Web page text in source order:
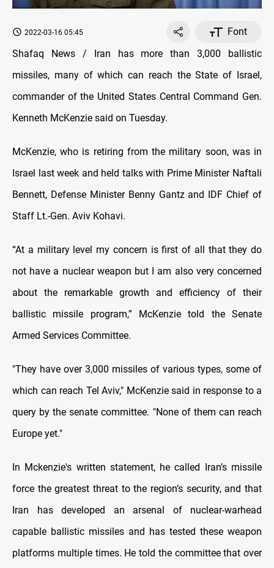
2022-03-16 05:45
Font
Shafaq News / Iran has more than 3,000 ballistic
missiles, many of which can reach the State of Israel,
commander of the United States Central Command Gen.
Kenneth McKenzie said on Tuesday.
McKenzie, who is retiring from the military soon, was in
Israel last week and held talks with Prime Minister Naftali
Bennett, Defense Minister Benny Gantz and IDF Chief of
Staff Lt.-Gen. Aviv Kohavi.
“At a military level my concern is first of all that they do
not have a nuclear weapon but I am also very concerned
about the remarkable growth and efficiency of their
ballistic missile program,” McKenzie told the Senate
Armed Services Committee.
"They have over 3,000 missiles of various types, some of
which can reach Tel Aviv," McKenzie said in response to a
query by the senate committee. "None of them can reach
Europe yet."
In Mckenzie's written statement, he called Iran’s missile
force the greatest threat to the region’s security, and that
Iran has developed an arsenal of nuclear-warhead
capable ballistic missiles and has tested these weapon
platforms multiple times. He told the committee that over